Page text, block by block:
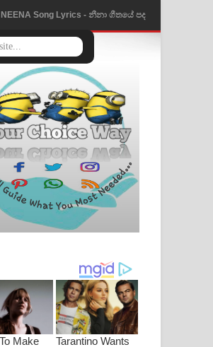
NEENA Song Lyrics - නීනා ගීතයේ පද
පෙළ
Ahimi Wimai Himi Song Lyrics - අහිමි
විමයි හිමි ගීතයේ පද පෙළ
Mathaka Parana Song Lyrics - මතක
පාරනා ගීතයේ පද පෙළ
Nimnadhen Song Lyrics - නිම්නාදෙන්
ගීතයේ පද පෙළ
ඔබමයි මගේ ආදරේ ගීතයේ පද පෙළ
Pansal Gihin Song Lyrics - පන්සල් ගිහිං
ගීතයේ පද පෙළ